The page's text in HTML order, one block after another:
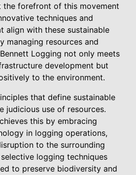
the forefront of this movement
techniques and
align with these sustainable
managing resources and
Logging not only meets
development but
to the environment.
that define sustainable
judicious use of resources.
this by embracing
in logging operations,
to the surrounding
logging techniques
to preserve biodiversity and